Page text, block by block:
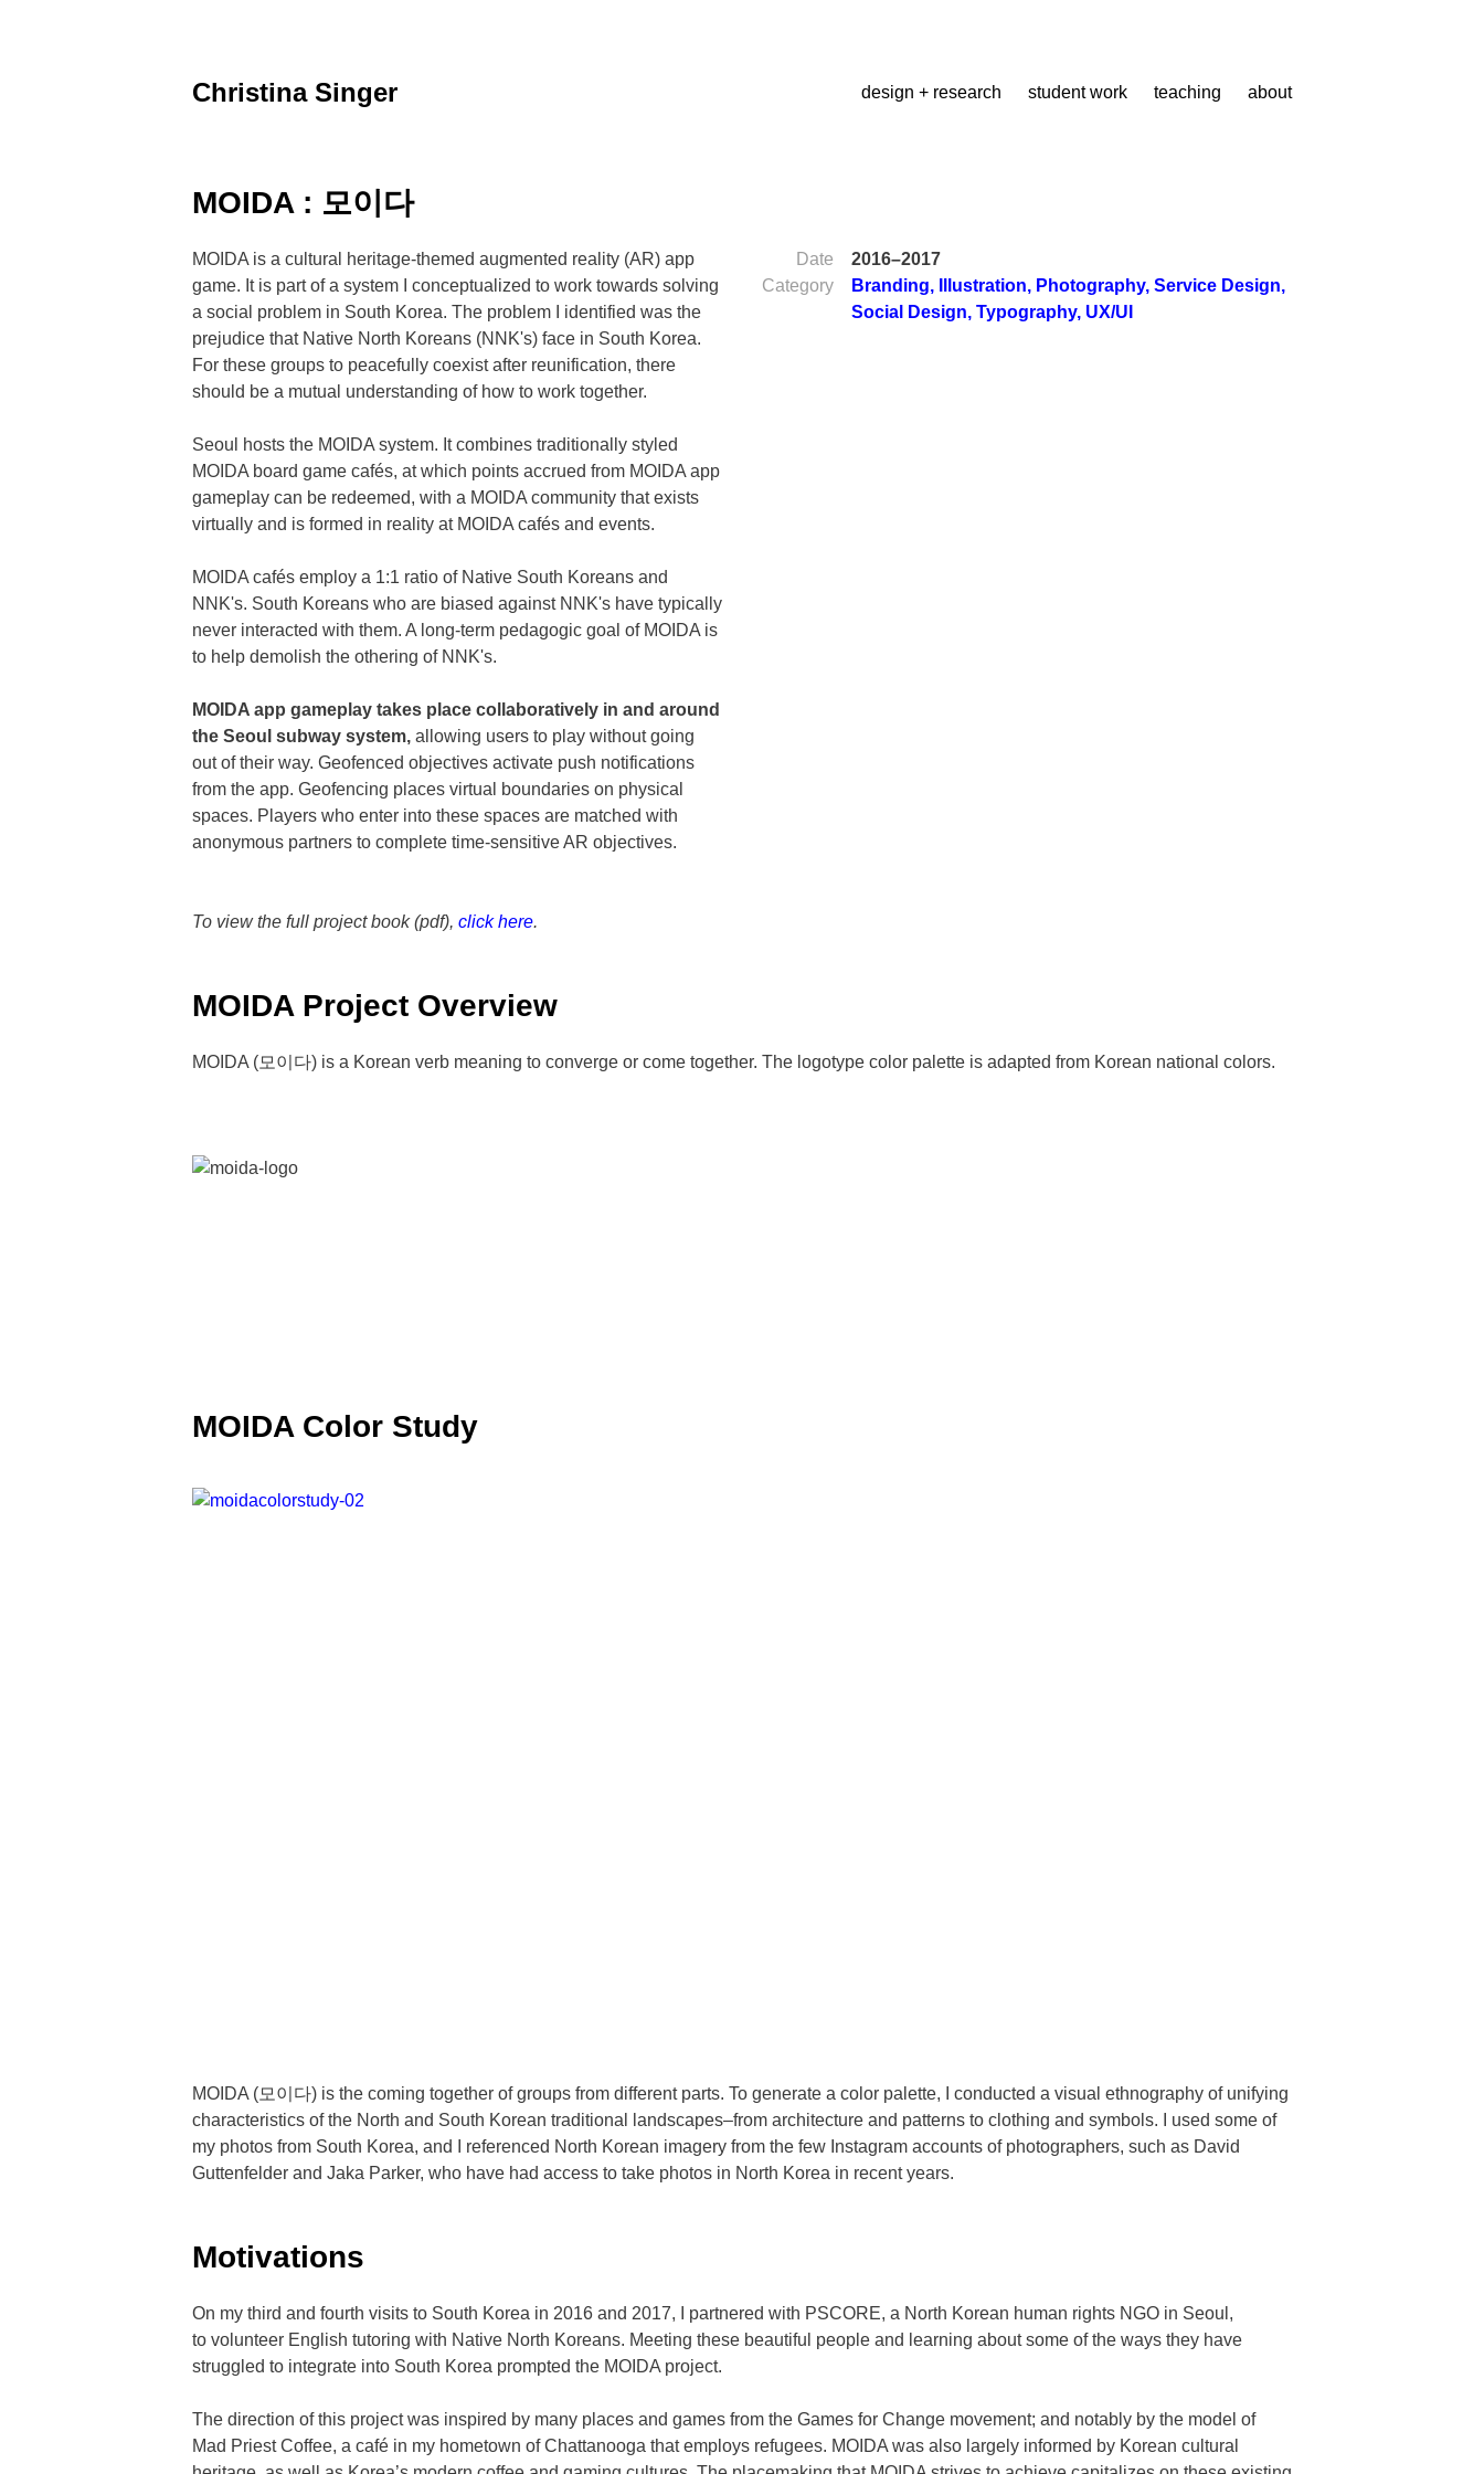
Christina Singer design + research student work teaching about
MOIDA : 모이다
MOIDA is a cultural heritage-themed augmented reality (AR) app
game. It is part of a system I conceptualized to work towards solving
a social problem in South Korea. The problem I identified was the
prejudice that Native North Koreans (NNK's) face in South Korea.
For these groups to peacefully coexist after reunification, there
should be a mutual understanding of how to work together.
Seoul hosts the MOIDA system. It combines traditionally styled
MOIDA board game cafés, at which points accrued from MOIDA app
gameplay can be redeemed, with a MOIDA community that exists
virtually and is formed in reality at MOIDA cafés and events.
MOIDA cafés employ a 1:1 ratio of Native South Koreans and
NNK's. South Koreans who are biased against NNK's have typically
never interacted with them. A long-term pedagogic goal of MOIDA is
to help demolish the othering of NNK's.
MOIDA app gameplay takes place collaboratively in and around
the Seoul subway system, allowing users to play without going
out of their way. Geofenced objectives activate push notifications
from the app. Geofencing places virtual boundaries on physical
spaces. Players who enter into these spaces are matched with
anonymous partners to complete time-sensitive AR objectives.
Date
2016–2017
Category
Branding, Illustration, Photography, Service Design,
Social Design, Typography, UX/UI
To view the full project book (pdf), click here.
MOIDA Project Overview
MOIDA (모이다) is a Korean verb meaning to converge or come together. The logotype color palette is adapted from Korean national colors.
MOIDA Color Study
MOIDA (모이다) is the coming together of groups from different parts. To generate a color palette, I conducted a visual ethnography of unifying
characteristics of the North and South Korean traditional landscapes–from architecture and patterns to clothing and symbols. I used some of
my photos from South Korea, and I referenced North Korean imagery from the few Instagram accounts of photographers, such as David
Guttenfelder and Jaka Parker, who have had access to take photos in North Korea in recent years.
Motivations
On my third and fourth visits to South Korea in 2016 and 2017, I partnered with PSCORE, a North Korean human rights NGO in Seoul,
to volunteer English tutoring with Native North Koreans. Meeting these beautiful people and learning about some of the ways they have
struggled to integrate into South Korea prompted the MOIDA project.
The direction of this project was inspired by many places and games from the Games for Change movement; and notably by the model of
Mad Priest Coffee, a café in my hometown of Chattanooga that employs refugees. MOIDA was also largely informed by Korean cultural